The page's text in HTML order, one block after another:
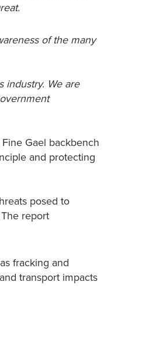
of the many
industry. We are
Gael backbench
and protecting
posed to
report
fracking and
transport impacts